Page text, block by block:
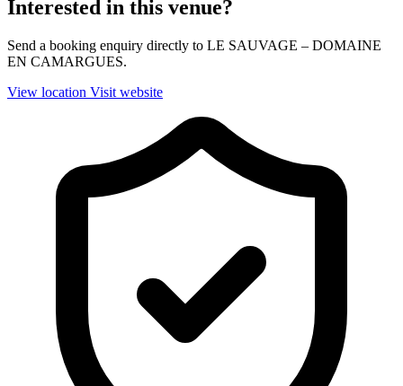
Interested in this venue?
Send a booking enquiry directly to LE SAUVAGE – DOMAINE
EN CAMARGUES.
View location Visit website